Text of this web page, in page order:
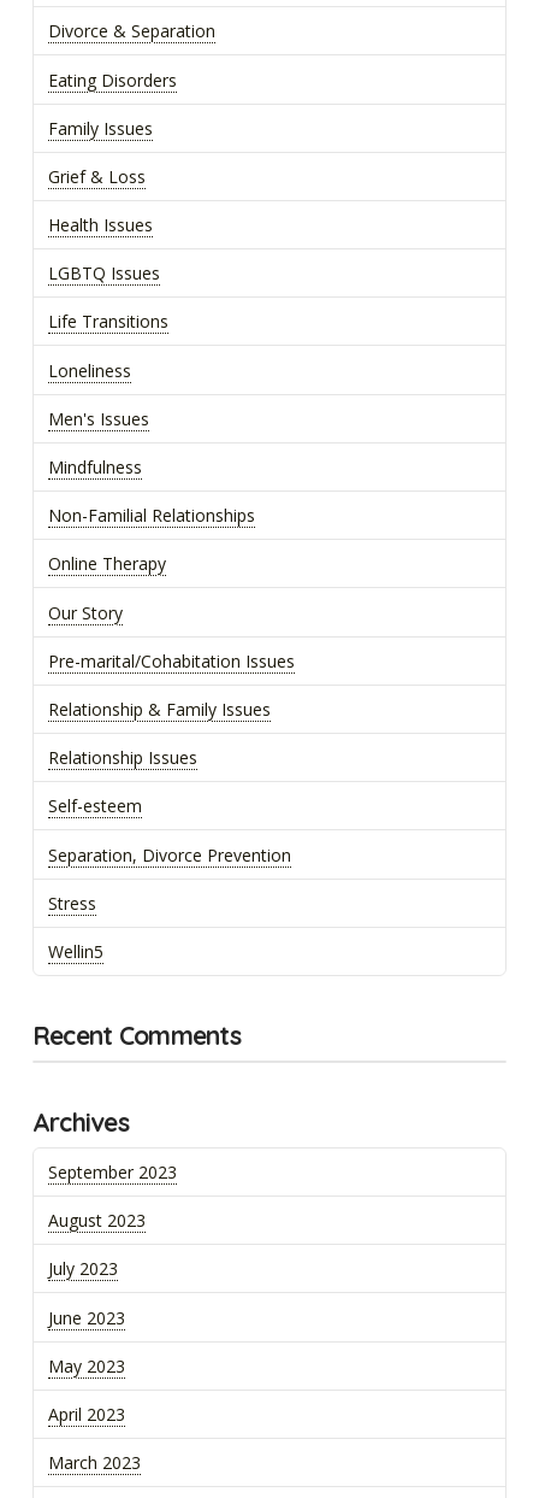
Divorce & Separation
Eating Disorders
Family Issues
Grief & Loss
Health Issues
LGBTQ Issues
Life Transitions
Loneliness
Men's Issues
Mindfulness
Non-Familial Relationships
Online Therapy
Our Story
Pre-marital/Cohabitation Issues
Relationship & Family Issues
Relationship Issues
Self-esteem
Separation, Divorce Prevention
Stress
Wellin5
Recent Comments
Archives
September 2023
August 2023
July 2023
June 2023
May 2023
April 2023
March 2023